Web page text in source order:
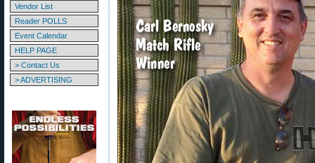
Vendor List
Reader POLLS
Event Calendar
HELP PAGE
> Contact Us
> ADVERTISING